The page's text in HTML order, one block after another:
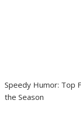
Speedy Humor: Top
the Season